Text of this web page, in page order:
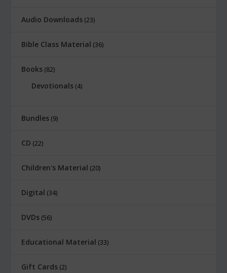
Audio Downloads 23
Bible Class Material 36
Books 82
Devotionals 4
Bundles 9
CD 22
Children's Material 20
Digital 34
DVDs 56
Educational Material 33
Gift Cards 2